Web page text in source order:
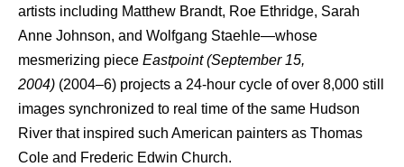
artists including Matthew Brandt, Roe Ethridge, Sarah
Anne Johnson, and Wolfgang Staehle—whose
mesmerizing piece Eastpoint (September 15,
2004) (2004–6) projects a 24-hour cycle of over 8,000 still
images synchronized to real time of the same Hudson
River that inspired such American painters as Thomas
Cole and Frederic Edwin Church.